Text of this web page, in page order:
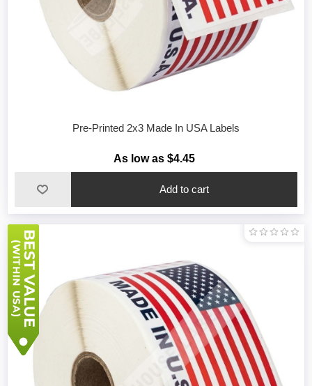
Pre-Printed 2x3 Made In USA Labels
As low as $4.45